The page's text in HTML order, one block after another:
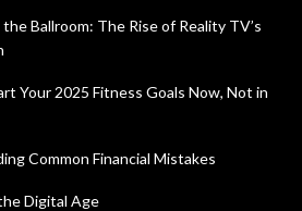
Ballroom: The Rise of Reality TV’s
Your 2025 Fitness Goals Now, Not in
Common Financial Mistakes
Digital Age